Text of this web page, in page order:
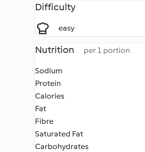
Difficulty
easy
Nutrition per 1 portion
Sodium
Protein
Calories
Fat
Fibre
Saturated Fat
Carbohydrates